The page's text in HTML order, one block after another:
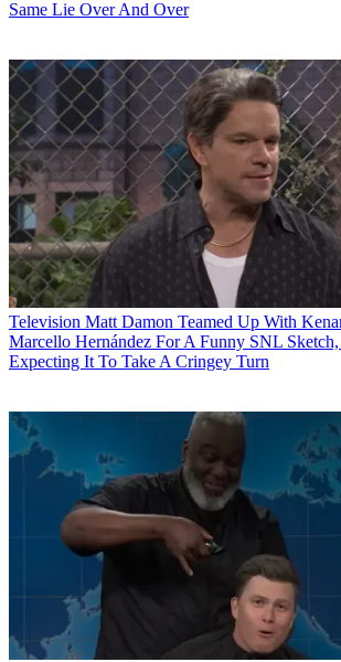
Same Lie Over And Over
Television Matt Damon Teamed Up With
Marcello Hernández For A Funny SNL
Expecting It To Take A Cringey Turn